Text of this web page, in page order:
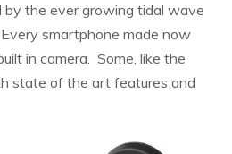
by the ever growing tidal wave
smartphone made now
in camera. Some, like the
state of the art features and